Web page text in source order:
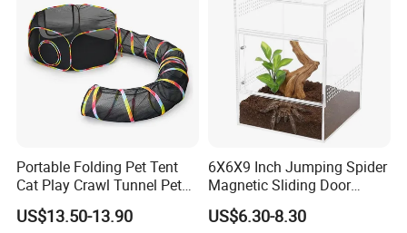
Portable Folding Pet Tent
Cat Play Crawl Tunnel Pet
Playpen Cat Pen
US$13.50-13.90
6X6X9 Inch Jumping Spider
Magnetic Sliding Door
Acrylic Reptile Box
Enclosure
US$6.30-8.30